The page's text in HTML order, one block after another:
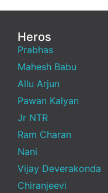
Heros
Prabhas
Mahesh Babu
Allu Arjun
Pawan Kalyan
Jr NTR
Ram Charan
Nani
Vijay Deverakonda
Chiranjeevi